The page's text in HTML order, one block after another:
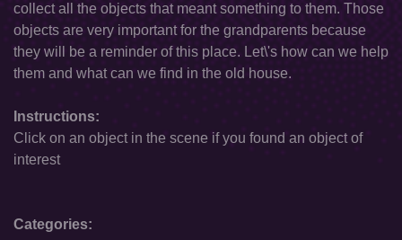
collect all the objects that meant something to them. Those
objects are very important for the grandparents because
they will be a reminder of this place. Let\'s how can we help
them and what can we find in the old house.
Instructions:
Click on an object in the scene if you found an object of
interest
Categories: